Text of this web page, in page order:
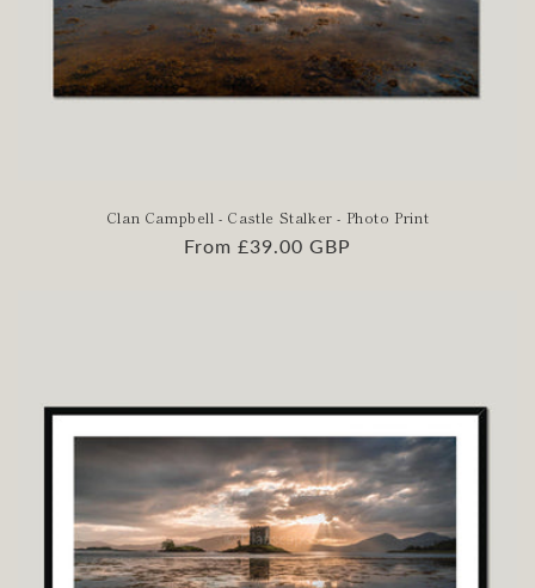
Clan Campbell - Castle Stalker - Photo Print
Regular
From £39.00 GBP